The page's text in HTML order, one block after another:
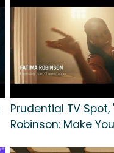
Prudential TV
Robinson: Make